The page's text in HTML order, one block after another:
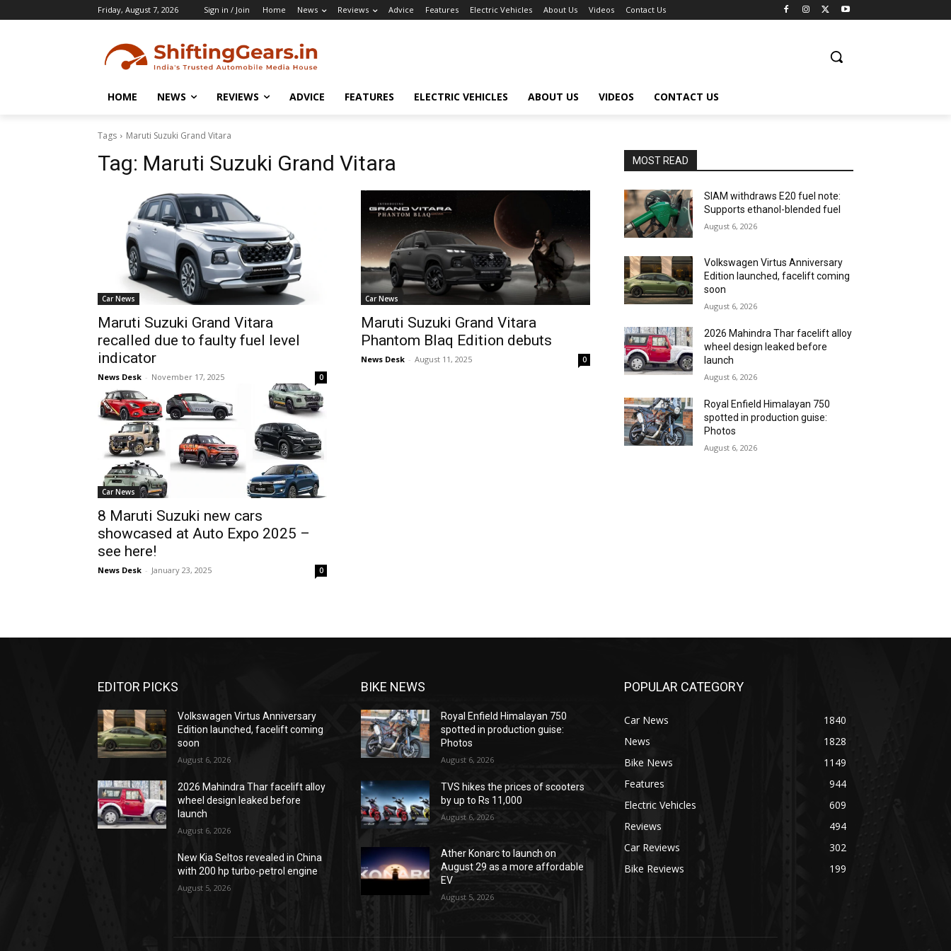
Friday, August 7, 2026 Sign in / Join Home News Reviews Advice Features Electric Vehicles About Us Videos Contact Us
HOME NEWS REVIEWS ADVICE FEATURES ELECTRIC VEHICLES ABOUT US VIDEOS CONTACT US
Tags Maruti Suzuki Grand Vitara
Tag: Maruti Suzuki Grand Vitara
Car News
Maruti Suzuki Grand Vitara
recalled due to faulty fuel level
indicator
News Desk - November 17, 2025 0
Car News
Maruti Suzuki Grand Vitara
Phantom Blaq Edition debuts
News Desk - August 11, 2025 0
Car News
8 Maruti Suzuki new cars
showcased at Auto Expo 2025 –
see here!
News Desk - January 23, 2025 0
MOST READ
SIAM withdraws E20 fuel note:
Supports ethanol-blended fuel
August 6, 2026
Volkswagen Virtus Anniversary
Edition launched, facelift coming
soon
August 6, 2026
2026 Mahindra Thar facelift alloy
wheel design leaked before
launch
August 6, 2026
Royal Enfield Himalayan 750
spotted in production guise:
Photos
August 6, 2026
EDITOR PICKS
Volkswagen Virtus Anniversary
Edition launched, facelift coming
soon
August 6, 2026
2026 Mahindra Thar facelift alloy
wheel design leaked before
launch
August 6, 2026
New Kia Seltos revealed in China
with 200 hp turbo-petrol engine
August 5, 2026
BIKE NEWS
Royal Enfield Himalayan 750
spotted in production guise:
Photos
August 6, 2026
TVS hikes the prices of scooters
by up to Rs 11,000
August 6, 2026
Ather Konarc to launch on
August 29 as a more affordable
EV
August 5, 2026
POPULAR CATEGORY
Car News
1840
News
1828
Bike News
1149
Features
944
Electric Vehicles
609
Reviews
494
Car Reviews
302
Bike Reviews
199